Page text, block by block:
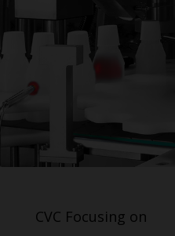
CVC Focusing on